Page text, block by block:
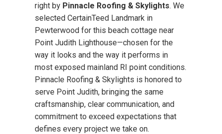
right by Pinnacle Roofing & Skylights. We
selected CertainTeed Landmark in
Pewterwood for this beach cottage near
Point Judith Lighthouse—chosen for the
way it looks and the way it performs in
most exposed mainland RI point conditions.
Pinnacle Roofing & Skylights is honored to
serve Point Judith, bringing the same
craftsmanship, clear communication, and
commitment to exceed expectations that
defines every project we take on.